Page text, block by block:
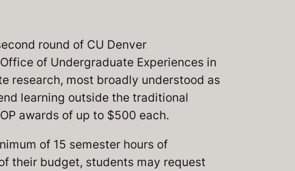
round of CU Denver
of Undergraduate Experiences in
research, most broadly understood as
learning outside the traditional
awards of up to $500 each.
of 15 semester hours of
their budget, students may request